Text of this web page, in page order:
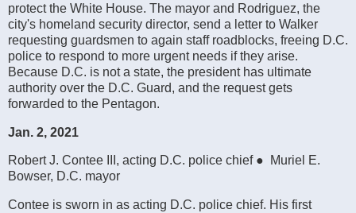
protect the White House. The mayor and Rodriguez, the
city's homeland security director, send a letter to Walker
requesting guardsmen to again staff roadblocks, freeing D.C.
police to respond to more urgent needs if they arise.
Because D.C. is not a state, the president has ultimate
authority over the D.C. Guard, and the request gets
forwarded to the Pentagon.
Jan. 2, 2021
Robert J. Contee III, acting D.C. police chief ● Muriel E.
Bowser, D.C. mayor
Contee is sworn in as acting D.C. police chief. His first